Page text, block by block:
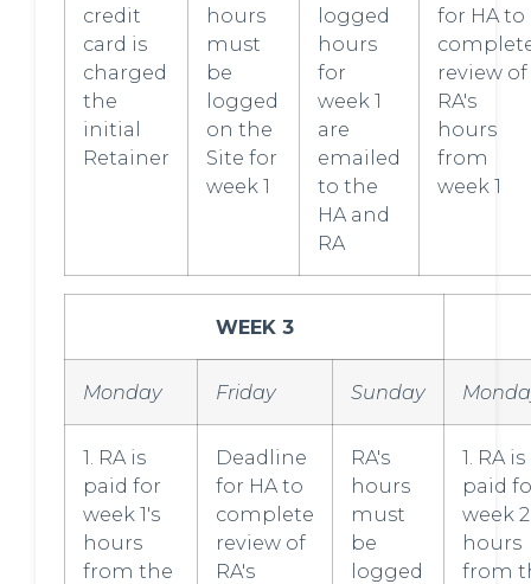
credit
card is
charged
the
initial
Retainer
hours
must
be
logged
on the
Site for
week 1
logged
hours
for
week 1
are
emailed
to the
HA and
RA
for HA to
review of
RA's
hours
from
week 1
WEEK 3
Monday Friday Sunday
1. RA is
paid for
week 1's
hours
from the
Deadline
for HA to
complete
review of
RA's
RA's
hours
must
be
logged
1. RA is
paid
week
hours
from